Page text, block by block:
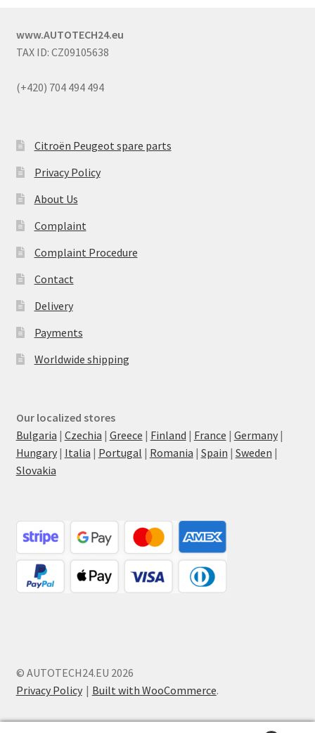
www.AUTOTECH24.eu
TAX ID: CZ09105638
(+420) 704 494 494
Citroën Peugeot spare parts
Privacy Policy
About Us
Complaint
Complaint Procedure
Contact
Delivery
Payments
Worldwide shipping
Our localized stores
Bulgaria | Czechia | Greece | Finland | France | Germany|
Hungary| Italia | Portugal | Romania | Spain | Sweden |
Slovakia
© AUTOTECH24.EU 2026
Privacy Policy
Built with WooCommerce.